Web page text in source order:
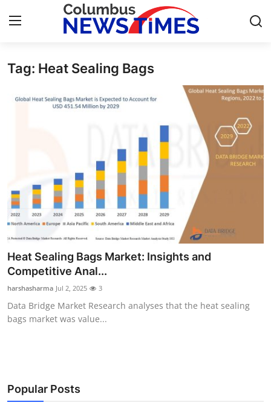
Home
Press Release
About
News Network
Health
Submit Press Release
Guest Posting
Business
Tag: Heat Sealing Bags
Heat Sealing Bags Market: Insights and
Competitive Anal...
harshasharma Jul 2, 2025 3
Data Bridge Market Research analyses that the heat sealing
bags market was value...
Popular Posts